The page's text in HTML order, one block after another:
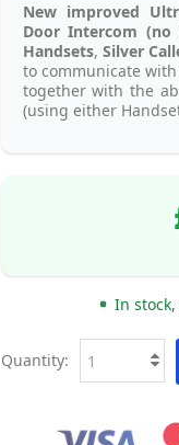
New improved
Door Intercom (no
Handsets, Silver
to communicate
together with the
(using either
In
Quantity: